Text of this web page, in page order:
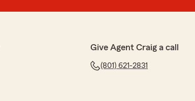
Give Agent Craig a call
(801) 621-2831